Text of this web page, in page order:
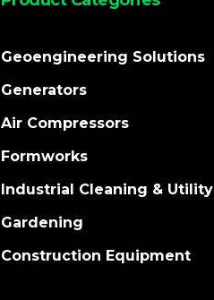
Geoengineering Solutions
Generators
Air Compressors
Formworks
Industrial Cleaning & Utility
Gardening
Construction Equipment